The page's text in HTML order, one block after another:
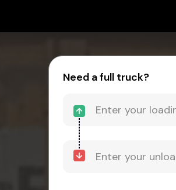
Need a full truck?